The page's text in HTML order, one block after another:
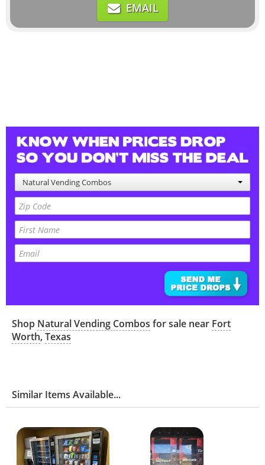
EMAIL
Natural Vending Combos
Shop Natural Vending Combos for sale near Fort
Worth, Texas
Similar Items Available...